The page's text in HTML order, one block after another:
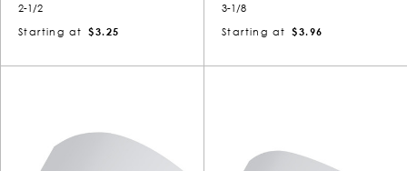
2-1/2
Starting at
$3.25
3-1/8
Starting at
$3.96